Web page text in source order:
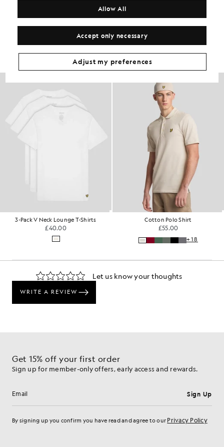
Get The Look
Build the full outfit with refined pieces crafted to elevate your
wardrobe.
3-Pack V Neck Lounge T-Shirts
£40.00
Cotton Polo Shirt
£55.00
+18
Get 15% off your first order
Sign up for member-only offers, early access and rewards.
Email address Sign Up
By signing up you confirm you have read and agree to our Privacy Policy
Accept only necessary
Allow All
Adjust my preferences